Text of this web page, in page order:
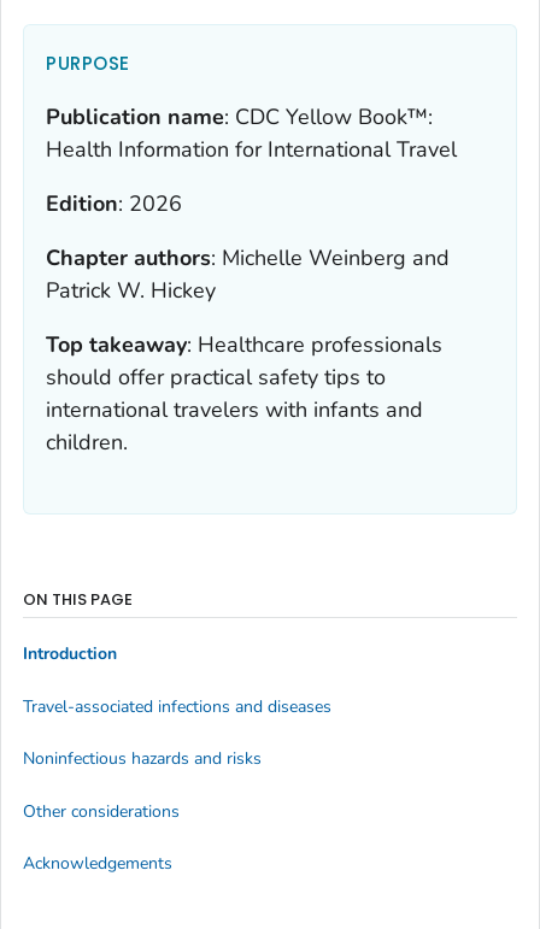
PURPOSE
Publication name: CDC Yellow Book™:
Health Information for International Travel
Edition: 2026
Chapter authors: Michelle Weinberg and
Patrick W. Hickey
Top takeaway: Healthcare professionals
should offer practical safety tips to
international travelers with infants and
children.
ON THIS PAGE
Introduction
Travel-associated infections and diseases
Noninfectious hazards and risks
Other considerations
Acknowledgements